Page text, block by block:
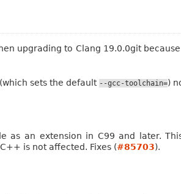
upgrading to Clang 19.0.0git
sets the default --gcc-toolchain=)
as an extension in C99 and later.
is not affected. Fixes (#85703).